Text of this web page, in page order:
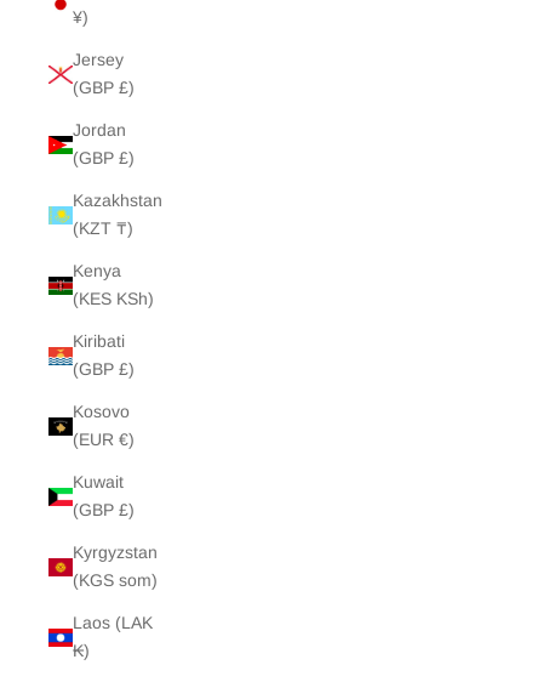
¥)
Jersey
(GBP £)
Jordan
(GBP £)
Kazakhstan
(KZT ₸)
Kenya
(KES KSh)
Kiribati
(GBP £)
Kosovo
(EUR €)
Kuwait
(GBP £)
Kyrgyzstan
(KGS som)
Laos (LAK
₭)